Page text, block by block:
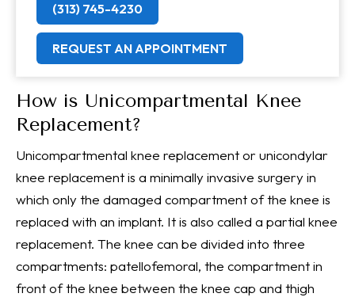
(313) 745-4230
REQUEST AN APPOINTMENT
How is Unicompartmental Knee
Replacement?
Unicompartmental knee replacement or unicondylar
knee replacement is a minimally invasive surgery in
which only the damaged compartment of the knee is
replaced with an implant. It is also called a partial knee
replacement. The knee can be divided into three
compartments: patellofemoral, the compartment in
front of the knee between the knee cap and thigh